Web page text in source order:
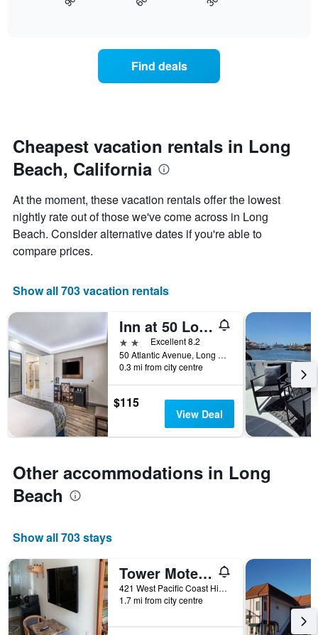
displaying
axis
displaying
the
price
of
a
room
date
of
the
stay
chart
has
1
X
axis
the
of
before
the
stay
The
chart
has
Y
the
average
price
room
Find deals
Cheapest vacation rentals in Long
Beach, California
At the moment, these vacation rentals offer the lowest
nightly rate out of those we've come across in Long
Beach. Consider alternative dates if you're able to
compare prices.
Show all 703 vacation rentals
Inn at 50 Long Beach Convention Center
2 stars Excellent 8.2
50 Atlantic Avenue, Long Beach, CA, United States
0.3 mi from city centre
$115
View Deal
Other accommodations in Long
Beach
Show all 703 stays
Tower Motel Long Beach
421 West Pacific Coast Highway, Long Beach, CA, United States
1.7 mi from city centre